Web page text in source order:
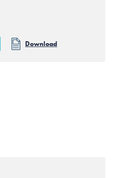
Download